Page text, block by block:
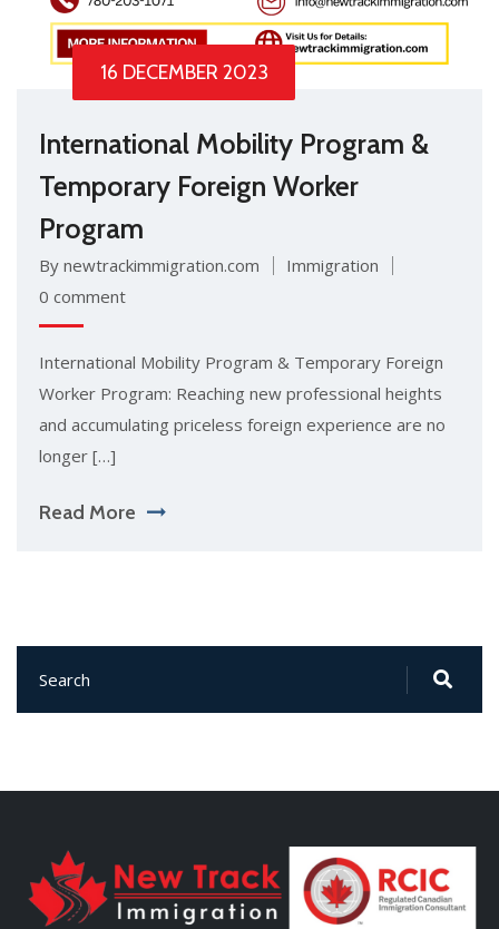
16 DECEMBER 2023
International Mobility Program &
Temporary Foreign Worker
Program
By newtrackimmigration.com
Immigration
0 comment
International Mobility Program & Temporary Foreign
Worker Program: Reaching new professional heights
and accumulating priceless foreign experience are no
longer […]
Read More